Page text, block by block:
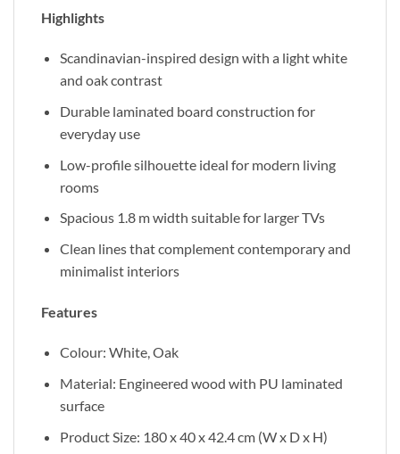
Highlights
Scandinavian-inspired design with a light white
and oak contrast
Durable laminated board construction for
everyday use
Low-profile silhouette ideal for modern living
rooms
Spacious 1.8 m width suitable for larger TVs
Clean lines that complement contemporary and
minimalist interiors
Features
Colour: White, Oak
Material: Engineered wood with PU laminated
surface
Product Size: 180 x 40 x 42.4 cm (W x D x H)